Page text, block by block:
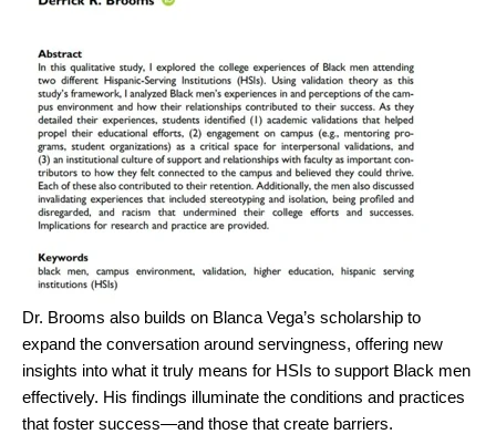
Dr. Brooms also builds on Blanca Vega’s scholarship to
expand the conversation around servingness, offering new
insights into what it truly means for HSIs to support Black men
effectively. His findings illuminate the conditions and practices
that foster success—and those that create barriers.